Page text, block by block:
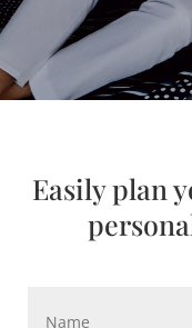
Easily plan